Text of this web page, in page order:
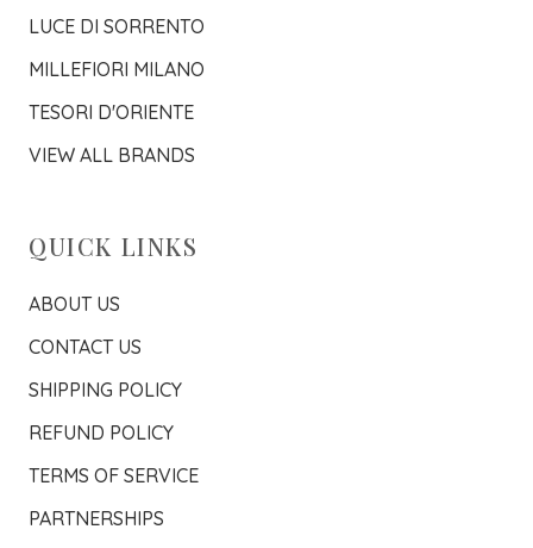
LUCE DI SORRENTO
MILLEFIORI MILANO
TESORI D'ORIENTE
VIEW ALL BRANDS
QUICK LINKS
ABOUT US
CONTACT US
SHIPPING POLICY
REFUND POLICY
TERMS OF SERVICE
PARTNERSHIPS